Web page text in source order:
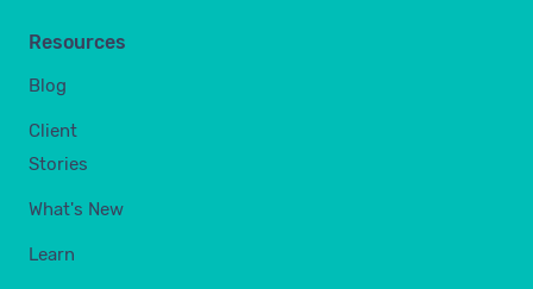
Resources
Blog
Client
Stories
What's New
Learn